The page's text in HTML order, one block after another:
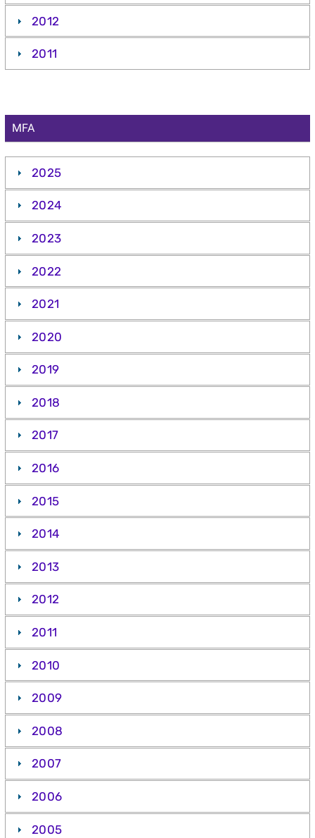
2012
2011
MFA
2025
2024
2023
2022
2021
2020
2019
2018
2017
2016
2015
2014
2013
2012
2011
2010
2009
2008
2007
2006
2005